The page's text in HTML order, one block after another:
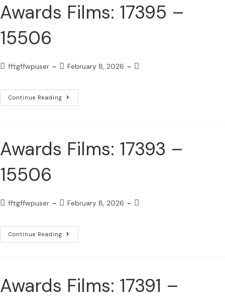
Awards Films: 17395 –
15506
fftgffwpuser February 8, 2026
Continue Reading
Awards Films: 17393 –
15506
fftgffwpuser February 8, 2026
Continue Reading
Awards Films: 17391 –